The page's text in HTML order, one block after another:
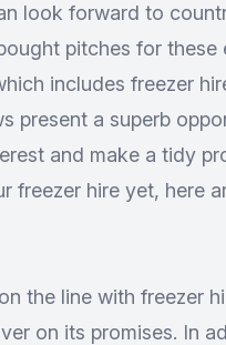
look forward to
pitches for
includes freezer
present a superb
and make a tidy
freezer hire yet, here
the line with freezer
on its promises. In